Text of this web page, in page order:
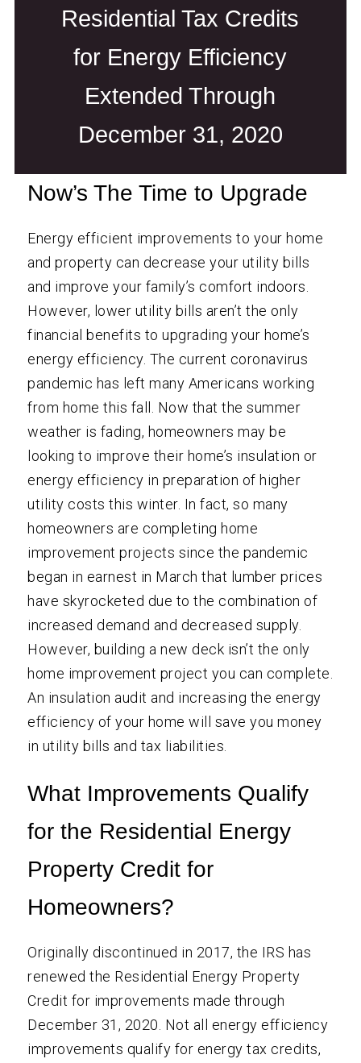
Residential Tax Credits
for Energy Efficiency
Extended Through
December 31, 2020
Now’s The Time to Upgrade
Energy efficient improvements to your home
and property can decrease your utility bills
and improve your family’s comfort indoors.
However, lower utility bills aren’t the only
financial benefits to upgrading your home’s
energy efficiency. The current coronavirus
pandemic has left many Americans working
from home this fall. Now that the summer
weather is fading, homeowners may be
looking to improve their home’s insulation or
energy efficiency in preparation of higher
utility costs this winter. In fact, so many
homeowners are completing home
improvement projects since the pandemic
began in earnest in March that lumber prices
have skyrocketed due to the combination of
increased demand and decreased supply.
However, building a new deck isn’t the only
home improvement project you can complete.
An insulation audit and increasing the energy
efficiency of your home will save you money
in utility bills and tax liabilities.
What Improvements Qualify
for the Residential Energy
Property Credit for
Homeowners?
Originally discontinued in 2017, the IRS has
renewed the Residential Energy Property
Credit for improvements made through
December 31, 2020. Not all energy efficiency
improvements qualify for energy tax credits,